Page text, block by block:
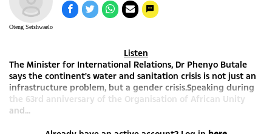
Oteng Setshwaelo
Listen
The Minister for International Relations, Dr Phenyo Butale
says the continent's water and sanitation crisis is not just an
infrastructure problem, but a gender crisis.Speaking during
the 63rd anniversary of the Organisation of African Unity
and...